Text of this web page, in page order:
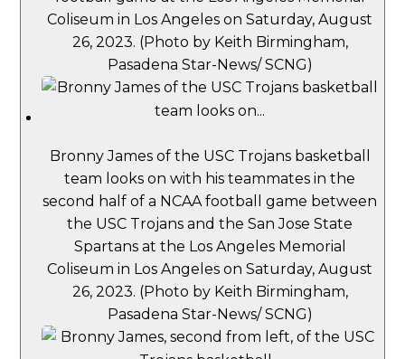
Coliseum in Los Angeles on Saturday, August
26, 2023. (Photo by Keith Birmingham,
Pasadena Star-News/ SCNG)
Bronny James of the USC Trojans basketball
team looks on with his teammates in the
second half of a NCAA football game between
the USC Trojans and the San Jose State
Spartans at the Los Angeles Memorial
Coliseum in Los Angeles on Saturday, August
26, 2023. (Photo by Keith Birmingham,
Pasadena Star-News/ SCNG)